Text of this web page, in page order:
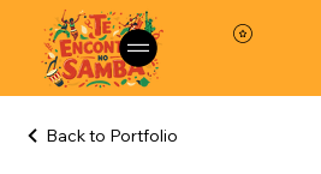
Back to Portfolio